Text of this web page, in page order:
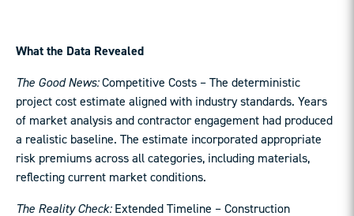
What the Data Revealed
The Good News:Competitive Costs – The deterministic
project cost estimate aligned with industry standards. Years
of market analysis and contractor engagement had produced
a realistic baseline. The estimate incorporated appropriate
risk premiums across all categories, including materials,
reflecting current market conditions.
The Reality Check:Extended Timeline – Construction